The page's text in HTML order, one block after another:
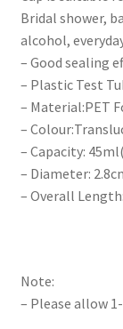
Bridal shower,
alcohol,
– Good sealing
– Plastic Test
– Material:PET
–
– Capacity:
– Diameter:
– Overall
Note:
– Please allow